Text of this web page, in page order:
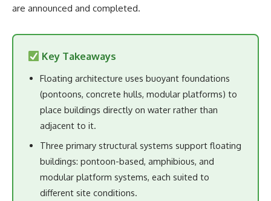
are announced and completed.
Key Takeaways
Floating architecture uses buoyant foundations
(pontoons, concrete hulls, modular platforms) to
place buildings directly on water rather than
adjacent to it.
Three primary structural systems support floating
buildings: pontoon-based, amphibious, and
modular platform systems, each suited to
different site conditions.